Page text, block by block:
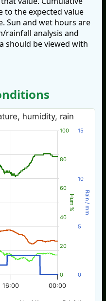
to the expected value
Sun and wet hours are
rainfall analysis and
should be viewed with
Hum % Rain / mm
humidity, rain
00:00
16:00
0
20
40
60
80
100
0
5
10
15